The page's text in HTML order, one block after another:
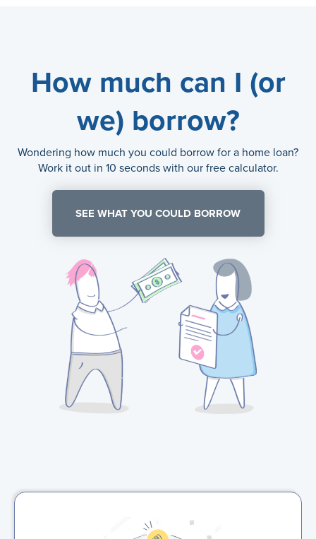
How much can I (or
we) borrow?
Wondering how much you could borrow for a home loan?
Work it out in 10 seconds with our free calculator.
SEE WHAT YOU COULD BORROW